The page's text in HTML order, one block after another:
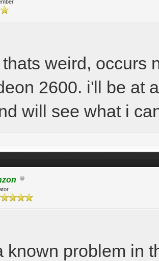
weird, occurs
2600. i'll be at
will see what i
known problem in